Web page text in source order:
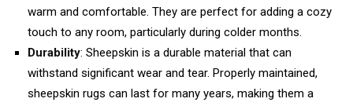
warm and comfortable. They are perfect for adding a cozy
touch to any room, particularly during colder months.
Durability: Sheepskin is a durable material that can
withstand significant wear and tear. Properly maintained,
sheepskin rugs can last for many years, making them a